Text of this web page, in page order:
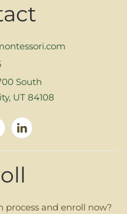
South
UT 84108
process and enroll now?